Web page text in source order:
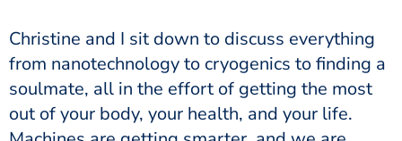
Christine and I sit down to discuss everything
from nanotechnology to cryogenics to finding a
soulmate, all in the effort of getting the most
out of your body, your health, and your life.